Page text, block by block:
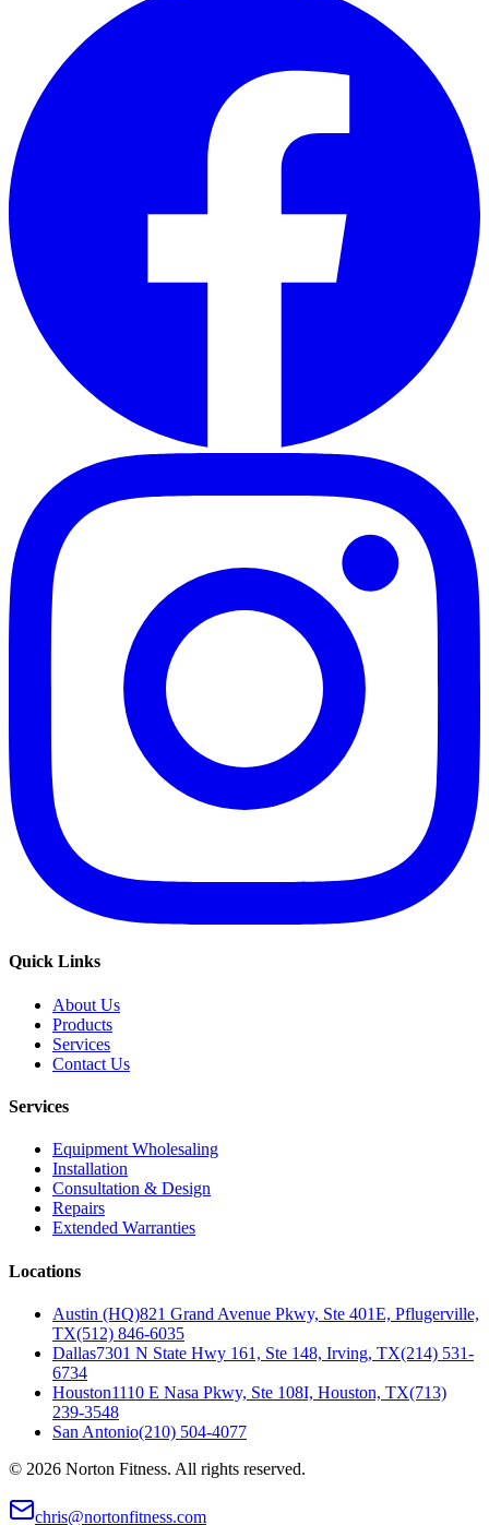
Quick Links
About Us
Products
Services
Contact Us
Services
Equipment Wholesaling
Installation
Consultation & Design
Repairs
Extended Warranties
Locations
Austin (HQ)821 Grand Avenue Pkwy, Ste 401E, Pflugerville,
TX(512) 846-6035
Dallas7301 N State Hwy 161, Ste 148, Irving, TX(214) 531-
6734
Houston1110 E Nasa Pkwy, Ste 108I, Houston, TX(713)
239-3548
San Antonio(210) 504-4077
© 2026 Norton Fitness. All rights reserved.
chris@nortonfitness.com